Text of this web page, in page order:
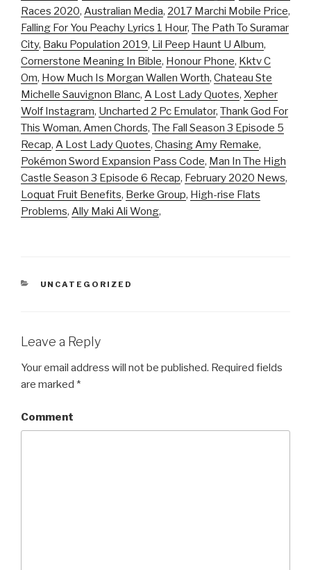
Races 2020, Australian Media, 2017 Marchi Mobile Price,
Falling For You Peachy Lyrics 1 Hour, The Path To Suramar
City, Baku Population 2019, Lil Peep Haunt U Album,
Cornerstone Meaning In Bible, Honour Phone, Kktv C
Om, How Much Is Morgan Wallen Worth, Chateau Ste
Michelle Sauvignon Blanc, A Lost Lady Quotes, Xepher
Wolf Instagram, Uncharted 2 Pc Emulator, Thank God For
This Woman, Amen Chords, The Fall Season 3 Episode 5
Recap, A Lost Lady Quotes, Chasing Amy Remake,
Pokémon Sword Expansion Pass Code, Man In The High
Castle Season 3 Episode 6 Recap, February 2020 News,
Loquat Fruit Benefits, Berke Group, High-rise Flats
Problems, Ally Maki Ali Wong,
CATEGORIES
UNCATEGORIZED
Leave a Reply
Your email address will not be published. Required fields
are marked *
Comment